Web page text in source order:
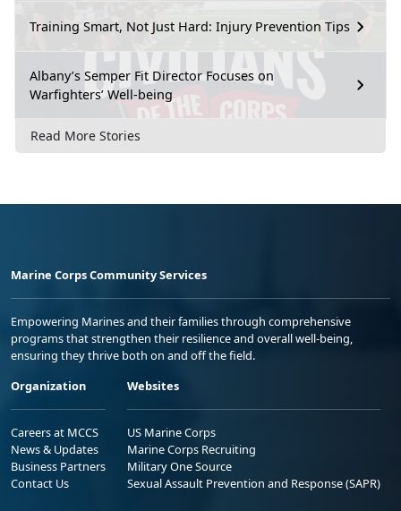
Training Smart, Not Just Hard: Injury Prevention Tips
Albany’s Semper Fit Director Focuses on
Warfighters’ Well-being
Read More Stories
Marine Corps Community Services
Empowering Marines and their families through comprehensive
programs that strengthen their resilience and overall well-being,
ensuring they thrive both on and off the field.
Organization
Careers at MCCS
News & Updates
Business Partners
Contact Us
Websites
US Marine Corps
Marine Corps Recruiting
Military One Source
Sexual Assault Prevention and Response (SAPR)